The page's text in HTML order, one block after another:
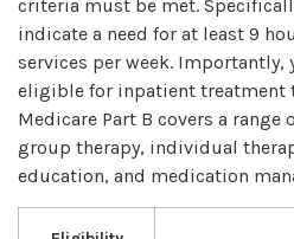
criteria must be met.
indicate a need for at least 9
services per week. Importantly,
eligible for inpatient treatment
Medicare Part B covers a
group therapy, individual
education, and medication